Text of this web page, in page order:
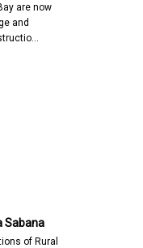
are now
and
Sabana
of Rural